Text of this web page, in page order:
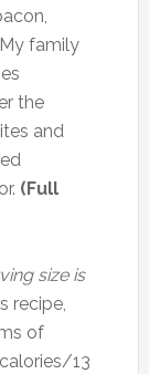
family
the
and
(Full
size is
recipe,
of
13